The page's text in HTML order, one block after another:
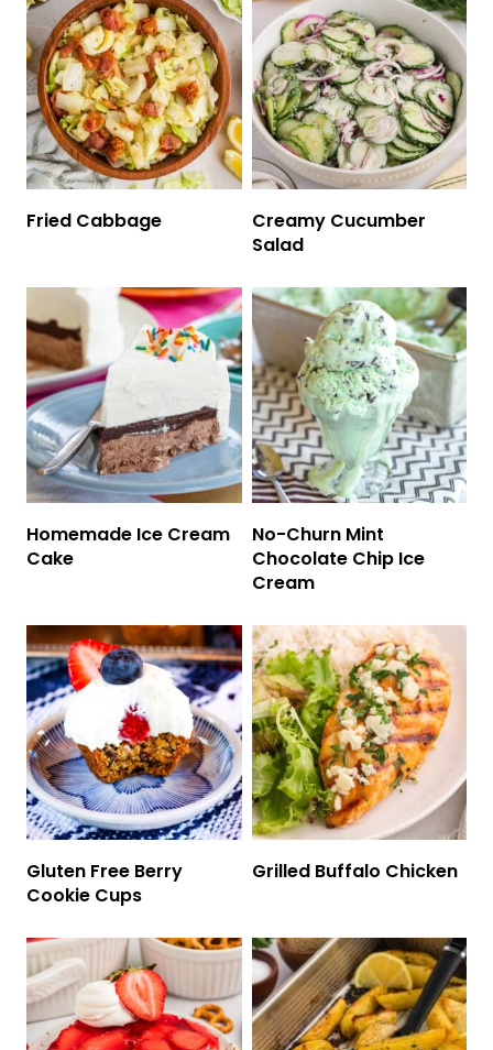
Fried Cabbage
Creamy Cucumber
Salad
Homemade Ice Cream
Cake
No-Churn Mint
Chocolate Chip Ice
Cream
Gluten Free Berry
Cookie Cups
Grilled Buffalo Chicken